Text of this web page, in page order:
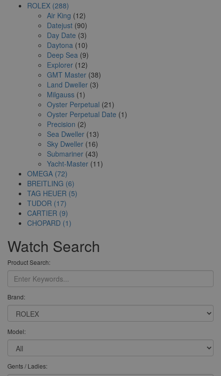
ROLEX (288)
Air King (12)
Datejust (90)
Day Date (3)
Daytona (10)
Deep Sea (9)
Explorer (12)
GMT Master (38)
Land Dweller (3)
Milgauss (1)
Oyster Perpetual (21)
Oyster Perpetual Date (1)
Precision (2)
Sea Dweller (13)
Sky Dweller (16)
Submariner (43)
Yacht-Master (11)
OMEGA (72)
BREITLING (6)
TAG HEUER (5)
TUDOR (17)
CARTIER (9)
CHOPARD (1)
Watch Search
Product Search:
Brand:
Model:
Gents / Ladies: